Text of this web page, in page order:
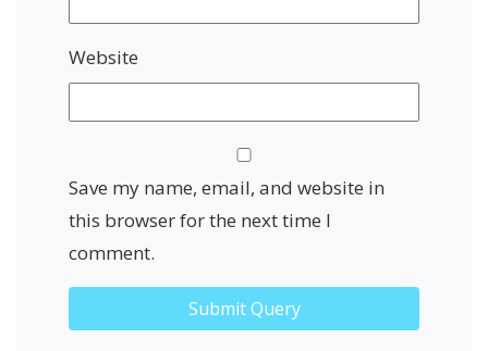
Website
Save my name, email, and website in
this browser for the next time I
comment.